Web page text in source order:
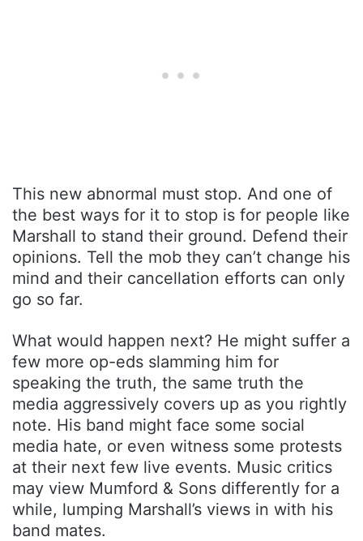
This new abnormal must stop. And one of
the best ways for it to stop is for people like
Marshall to stand their ground. Defend their
opinions. Tell the mob they can’t change his
mind and their cancellation efforts can only
go so far.
What would happen next? He might suffer a
few more op-eds slamming him for
speaking the truth, the same truth the
media aggressively covers up as you rightly
note. His band might face some social
media hate, or even witness some protests
at their next few live events. Music critics
may view Mumford & Sons differently for a
while, lumping Marshall’s views in with his
band mates.